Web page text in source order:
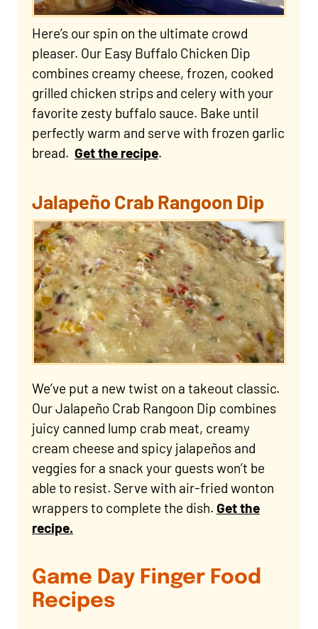
Here’s our spin on the ultimate crowd
pleaser. Our Easy Buffalo Chicken Dip
combines creamy cheese, frozen, cooked
grilled chicken strips and celery with your
favorite zesty buffalo sauce. Bake until
perfectly warm and serve with frozen garlic
bread. Get the recipe.
Jalapeño Crab Rangoon Dip
We’ve put a new twist on a takeout classic.
Our Jalapeño Crab Rangoon Dip combines
juicy canned lump crab meat, creamy
cream cheese and spicy jalapeños and
veggies for a snack your guests won’t be
able to resist. Serve with air-fried wonton
wrappers to complete the dish. Get the
recipe.
Game Day Finger Food
Recipes